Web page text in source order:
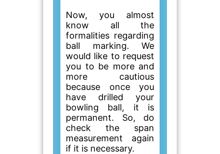
Now, you almost
know all the
formalities regarding
ball marking. We
would like to request
you to be more and
more cautious
because once you
have drilled your
bowling ball, it is
permanent. So, do
check the span
measurement again
if it is necessary.